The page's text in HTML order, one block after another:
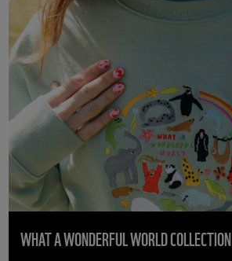
WHAT A WONDERFUL WORLD COLLECTION